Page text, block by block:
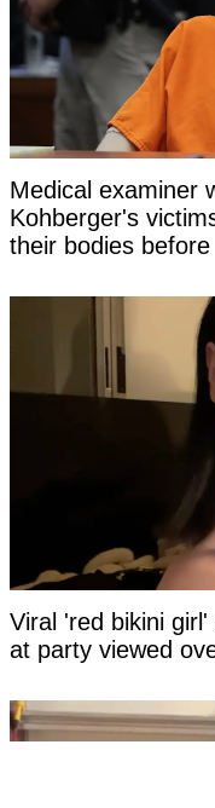
Medical examiner
Kohberger's
their bodies before
Viral 'red bikini
at party viewed